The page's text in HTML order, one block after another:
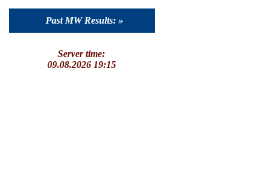
Past MW Results: »
Server time:
09.08.2026 19:15